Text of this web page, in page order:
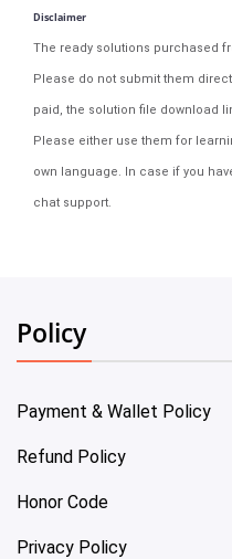
Disclaimer
The ready solutions purchased
Please do not submit them
paid, the solution file download
Please either use them for
own language. In case if you
chat support.
Policy
Payment & Wallet Policy
Refund Policy
Honor Code
Privacy Policy